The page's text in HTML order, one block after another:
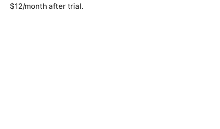
$12/month after trial.